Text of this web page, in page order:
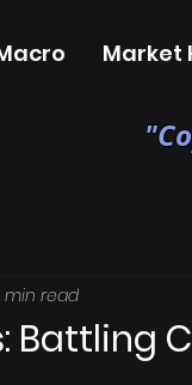
Market
Battling
min read